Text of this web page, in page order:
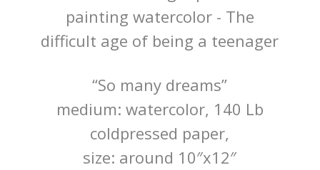
“So many dreams”
medium: watercolor, 140 Lb
coldpressed paper,
size: around 10″x12″